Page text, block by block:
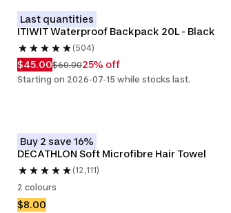
Last quantities
ITIWIT Waterproof Backpack 20L - Black
(504)
$45.00$60.0025% off
Starting on 2026-07-15 while stocks last.
Buy 2 save 16%
(12,111)
2 colours
$8.00